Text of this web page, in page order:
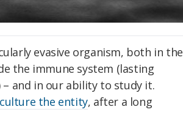
evasive organism, both in the
the immune system (lasting
– and in our ability to study it.
the entity, after a long